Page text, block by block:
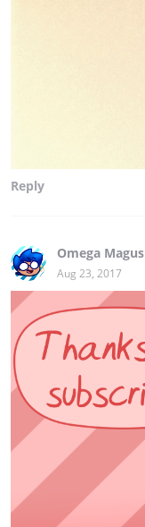
Reply
Omega Magus
Aug 23, 2017